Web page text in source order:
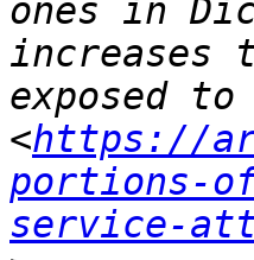
ones in
increases
exposed to
<https://
portions-
service-